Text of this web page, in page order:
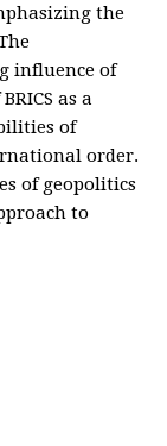
the
influence of
as a
of
order.
of geopolitics
to